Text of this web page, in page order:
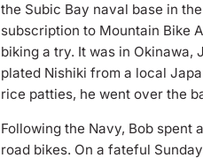
the Subic Bay naval base in
subscription to Mountain Bike
biking a try. It was in Okinawa,
plated Nishiki from a local
rice patties, he went over the
Following the Navy, Bob
road bikes. On a fateful